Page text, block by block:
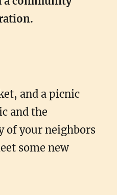
and a picnic
and the
of your neighbors
some new